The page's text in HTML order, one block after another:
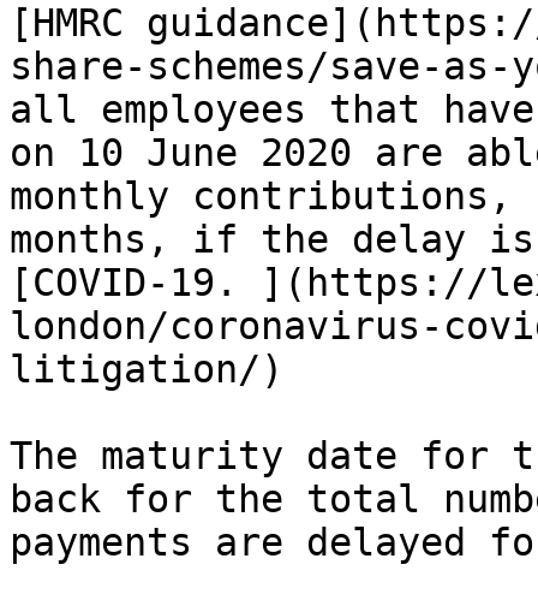
[HMRC
share-schemes/save-
all employees that
on 10 June 2020 are
monthly contributions,
months, if the delay is
[COVID-19. ](https://
london/coronavirus-
litigation/)
The maturity date for
back for the total
payments are delayed